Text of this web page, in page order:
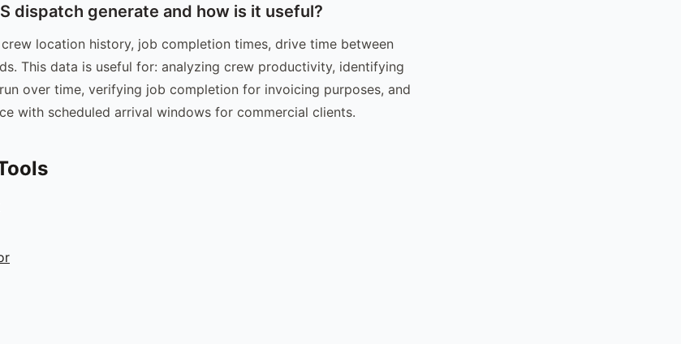
dispatch generate and how is it useful?
location history, job completion times, drive time between
This data is useful for: analyzing crew productivity, identifying
over time, verifying job completion for invoicing purposes, and
with scheduled arrival windows for commercial clients.